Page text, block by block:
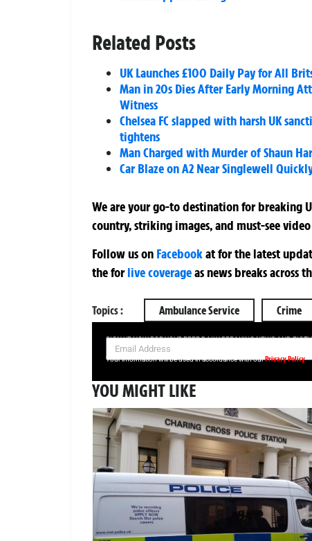
Related Posts
UK Launches £100 Daily Pay for All
Man in 20s Dies After Early Morning
Witness
Chelsea FC slapped with harsh UK
tightens
Man Charged with Murder of Shaun
Car Blaze on A2 Near Singlewell
We are your go-to destination for breaking
country, striking images, and must-see
Follow us on Facebookatfor the latest
theforlive coverageas news breaks across
Topics : Ambulance Service Crime
SIGN UP NOW FOR YOUR FREE DAILY BREAKING NEWS AND
Your information will be used in accordance with ourPrivacy Policy
YOU MIGHT LIKE